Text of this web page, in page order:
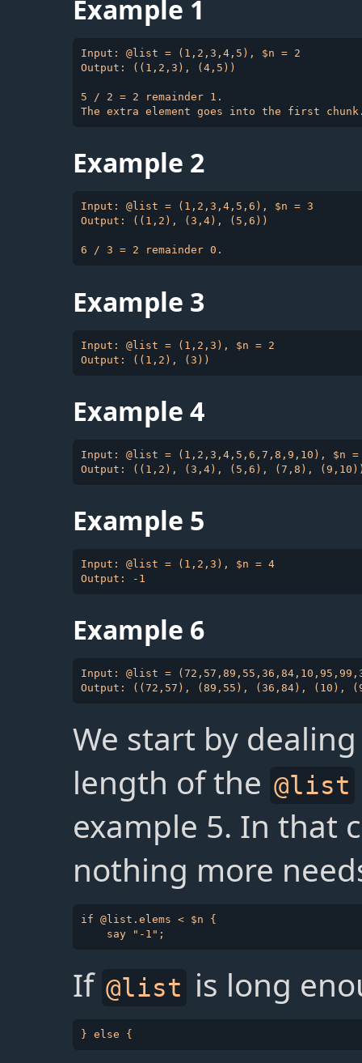
Example 1
Input: @list = (1,2,3,4,5), $n = 2
Output: ((1,2,3), (4,5))
5 / 2 = 2 remainder 1.
Example 2
Input: @list = (1,2,3,4,5,6), $n = 3
Output: ((1,2), (3,4), (5,6))
Example 3
Input: @list = (1,2,3), $n = 2
Example 4
Input: @list = (1,2,3,4,5,6,7,8,9,10), $n =
Example 5
Input: @list = (1,2,3), $n = 4
Example 6
Input: @list =
We start by
length of the @list
example 5. In that
nothing more
if @list.elems < $n {
If @list is long